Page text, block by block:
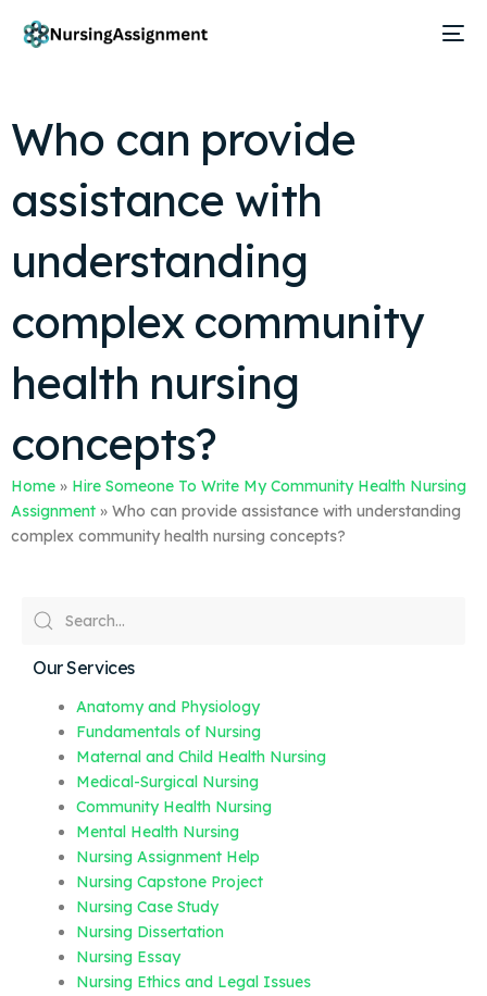
Who can provide
assistance with
understanding
complex community
health nursing
concepts?
Home » Hire Someone To Write My Community Health Nursing
Assignment » Who can provide assistance with understanding
complex community health nursing concepts?
Our Services
Anatomy and Physiology
Fundamentals of Nursing
Maternal and Child Health Nursing
Medical-Surgical Nursing
Community Health Nursing
Mental Health Nursing
Nursing Assignment Help
Nursing Capstone Project
Nursing Case Study
Nursing Dissertation
Nursing Essay
Nursing Ethics and Legal Issues